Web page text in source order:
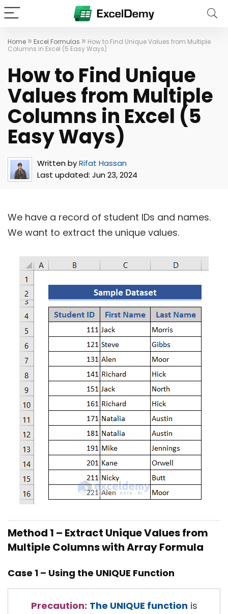
Home » Excel Formulas » How to Find Unique Values from Multiple
Columns in Excel (5 Easy Ways)
How to Find Unique
Values from Multiple
Columns in Excel (5
Easy Ways)
Written byRifat Hassan
Last updated: Jun 23, 2024
We have a record of student IDs and names.
We want to extract the unique values.
Method 1 – Extract Unique Values from
Multiple Columns with Array Formula
Case 1 – Using the UNIQUE Function
Precaution: The UNIQUE function is